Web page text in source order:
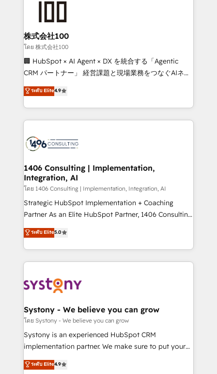
end solutions that integrate CRM, AI automation,
inbound and loop marketing, content, and digital
creativity. Our multicultural team works in Spanish,
Portuguese, and English to design scalable strategies
that drive measurable growth. 🌎 Highlights: • 10+
Platform Migration Excellence. • Top 3 Partner of the
Year LATAM 2022, 2023, 2024, 2025. • Partner of the
business with HubSpot? Let Cebra’s experts help
you grow faster, smarter, and with impact.
株式会社100
โดย 株式会社100
🏢 HubSpot × AI Agent × DX を統合する「Agentic
CRM パートナー」 経営課題と現場業務をつなぐAIネイ
ティブ・エージェンシーとして、HubSpot Eliteの実装
力で顧客フロント業務を再設計します。 💡 100inc は何
をする会社か？ HubSpotを共通基盤に、AIエージェン
トを組み込んだ顧客フロント業務（マーケティング・営
ィブ・エージェンシーです。事業部・グループ会社・部
を、CRMを軸とした全社共通基盤に再構築します。意
思決定者・PMO・現場担当者に並走します。 1️⃣
HubSpot導入・活用支援 顧客データの一元化から、
GTMの見える化・自動化まで。全Hub統合運用、デー
タ品質設計、グループ横断のCRM統合に対応します。
の一部をAIが自律実行する組織への移行を設計・実装。
Breeze・Claude等をHubSpotと連携させ、役割定義・
革を、構想から実装・定着までPMOとして主導。「設
定の代行ではなく、設計の責任」を引き受け、部門横断
の統合・浸透・変革管理を実行します。 ▸ CMS戦略設
計・構築：リード獲得・CVR・SEOを前提にした情報設
提供。 ▸ 既存CRM・MAからの移行支援：Salesforce・
Marketo・Pardot等からの移行、カスタム設計、履歴
データ移行と活用設計まで。 ▸ AEO対応：ChatGPT・
ระดับ Elite4.9
1406 Consulting | Implementation,
Integration, AI
โดย 1406 Consulting | Implementation, Integration, AI
Strategic HubSpot Implementation + Coaching
Partner As an Elite HubSpot Partner, 1406 Consulting
helps mid-market revenue teams transform how
they sell, market, and serve. We don't just build your
HubSpot—we teach your team to own it, then stay
to help you keep winning. What We Do ⚙️ CRM
Data & Content 📈 Sales & Marketing Alignment +
Agent Creation 🔄 Custom Integrations & Data
Migration Why 1406 We become part of your team.
Your team learns while we build. We fix what others
broke. Built for mid-market reality—practical
constraints. By the Numbers 🏆 Top 1% of all
ระดับ Elite5.0
Systony - We believe you can grow
โดย Systony - We believe you can grow
Systony is an experienced HubSpot CRM
implementation partner. We make sure to put your
organization's needs and goals first and think along
with your organization. We are only satisfied once
ระดับ Elite4.9